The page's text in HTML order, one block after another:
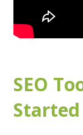
SEO
Started